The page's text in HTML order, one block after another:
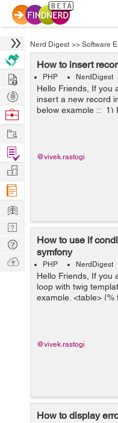
Nerd Digest >> Software
How to insert
PHP NerdDigest
Hello Friends, If you
insert a new record
below example :: 1)
Add database
@vivek.rastogi
How to use if
symfony
PHP NerdDigest
Hello Friends, If you
loop with twig
example. <table>
category.active %}
@vivek.rastogi
How to display
Hire
Post
Projects
Browse
Work
Find
Projects
Manage
Company
Learn
Nerd
Digest
Tech
Q & A
Ask